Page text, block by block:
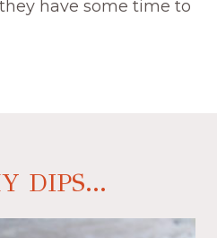
have some time to
DIPS...